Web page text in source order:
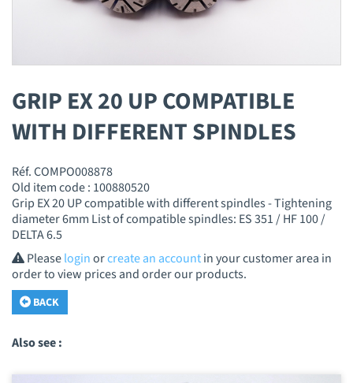
GRIP EX 20 UP COMPATIBLE
WITH DIFFERENT SPINDLES
Réf. COMPO008878
Old item code : 100880520
Grip EX 20 UP compatible with different spindles - Tightening
diameter 6mm List of compatible spindles: ES 351 / HF 100 /
DELTA 6.5
Pleaseloginorcreate an accountin your customer area in
order to view prices and order our products.
BACK
Also see :